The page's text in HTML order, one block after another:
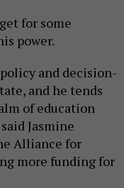
for some
power.
and decision-
and he tends
of education
Jasmine
Alliance for
more funding for